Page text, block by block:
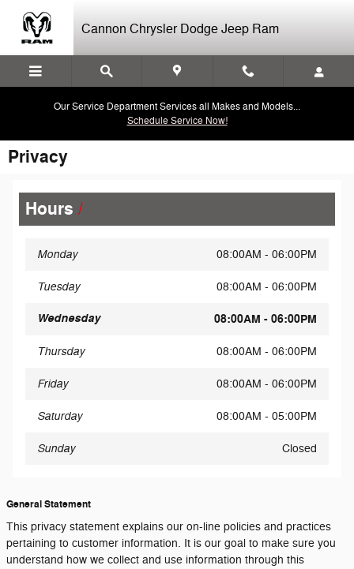
Cannon Chrysler Dodge Jeep Ram
Our Service Department Services all Makes and Models...
Schedule Service Now!
Privacy
Hours
Monday 08:00AM - 06:00PM
Tuesday 08:00AM - 06:00PM
Wednesday 08:00AM - 06:00PM
Thursday 08:00AM - 06:00PM
Friday 08:00AM - 06:00PM
Saturday 08:00AM - 05:00PM
Sunday Closed
General Statement
This privacy statement explains our on-line policies and practices
pertaining to customer information. It is our goal to make sure you
understand how we collect and use information through this